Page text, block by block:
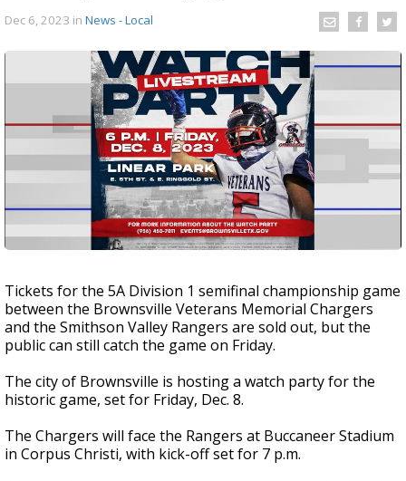
Dec 6, 2023 in News - Local
Tickets for the 5A Division 1 semifinal championship game
between the Brownsville Veterans Memorial Chargers
and the Smithson Valley Rangers are sold out, but the
public can still catch the game on Friday.
The city of Brownsville is hosting a watch party for the
historic game, set for Friday, Dec. 8.
The Chargers will face the Rangers at Buccaneer Stadium
in Corpus Christi, with kick-off set for 7 p.m.